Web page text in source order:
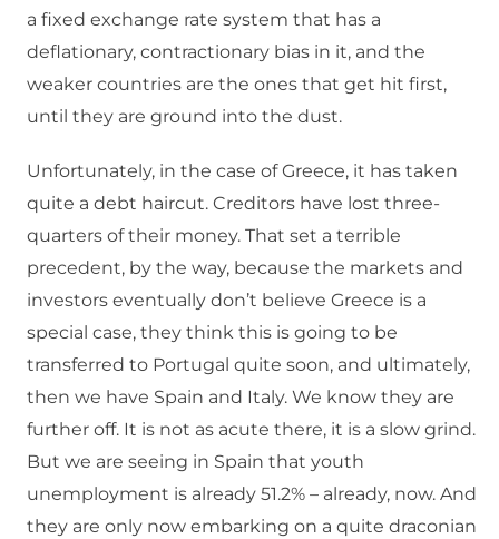
a fixed exchange rate system that has a
deflationary, contractionary bias in it, and the
weaker countries are the ones that get hit first,
until they are ground into the dust.
Unfortunately, in the case of Greece, it has taken
quite a debt haircut. Creditors have lost three-
quarters of their money. That set a terrible
precedent, by the way, because the markets and
investors eventually don’t believe Greece is a
special case, they think this is going to be
transferred to Portugal quite soon, and ultimately,
then we have Spain and Italy. We know they are
further off. It is not as acute there, it is a slow grind.
But we are seeing in Spain that youth
unemployment is already 51.2% – already, now. And
they are only now embarking on a quite draconian